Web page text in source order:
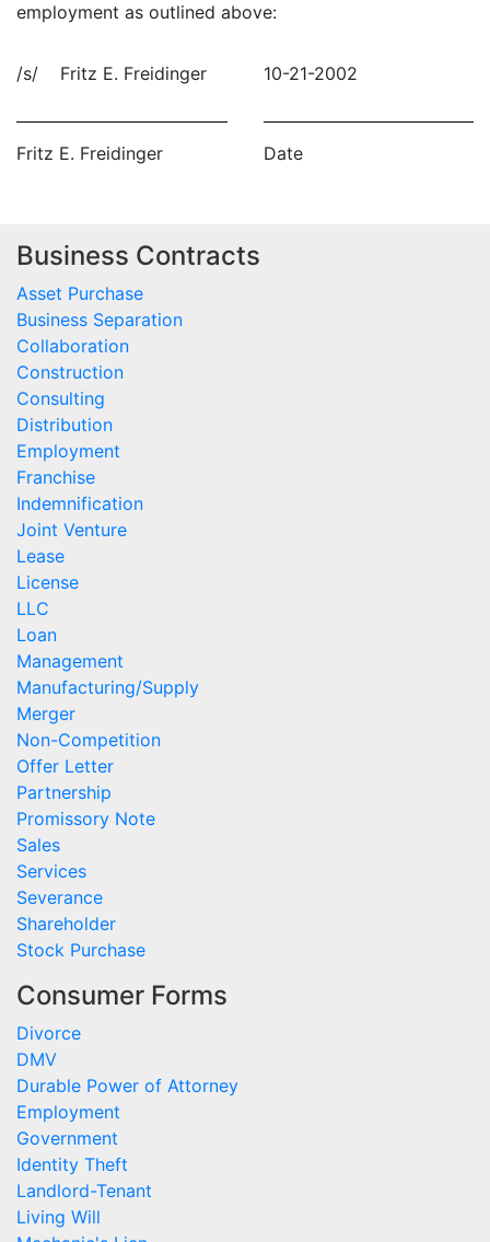
employment as outlined above:
/s/ Fritz E. Freidinger 10-21-2002
Fritz E. Freidinger Date
Business Contracts
Asset Purchase
Business Separation
Collaboration
Construction
Consulting
Distribution
Employment
Franchise
Indemnification
Joint Venture
Lease
License
LLC
Loan
Management
Manufacturing/Supply
Merger
Non-Competition
Offer Letter
Partnership
Promissory Note
Sales
Services
Severance
Shareholder
Stock Purchase
Consumer Forms
Divorce
DMV
Durable Power of Attorney
Employment
Government
Identity Theft
Landlord-Tenant
Living Will